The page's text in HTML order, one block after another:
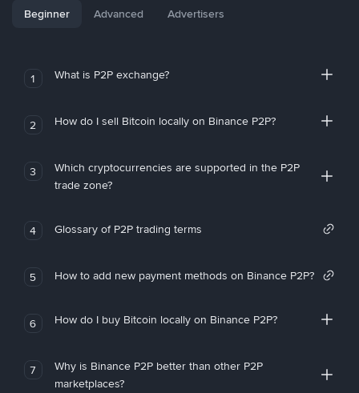
Beginner Advanced Advertisers
1 What is P2P exchange?
2 How do I sell Bitcoin locally on Binance P2P?
3
Which cryptocurrencies are supported in the P2P
trade zone?
4 Glossary of P2P trading terms
5 How to add new payment methods on Binance P2P?
6 How do I buy Bitcoin locally on Binance P2P?
7
Why is Binance P2P better than other P2P
marketplaces?